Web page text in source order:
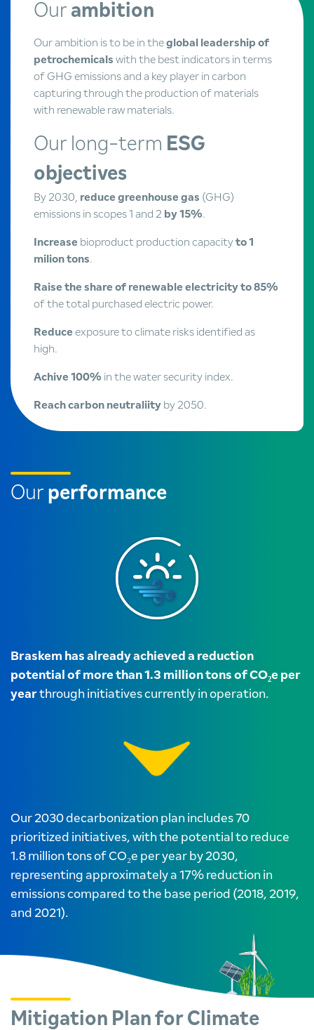
Our ambition
Our ambition is to be in theglobal leadership of
petrochemicalswith the best indicators in terms
of GHG emissions and a key player in carbon
capturing through the production of materials
with renewable raw materials.
Our long-term ESG
objectives
By 2030, reduce greenhouse gas (GHG)
emissions in scopes 1 and 2 by 15%.
Increase bioproduct production capacityto 1
milion tons.
Raise the share of renewable electricity to 85%
of the total purchased electric power.
Reduce exposure to climate risks identified as
high.
Achive 100% in the water security index.
Reach carbon neutraliity by 2050.
Our performance
Braskem has already achieved a reduction
potential of more than 1.3 million tons of CO₂e per
yearthrough initiatives currently in operation.
Our 2030 decarbonization plan includes 70
prioritized initiatives, with the potential to reduce
1.8 million tons of CO₂e per year by 2030,
representing approximately a 17% reduction in
emissions compared to the base period (2018, 2019,
and 2021).
Mitigation Plan for Climate